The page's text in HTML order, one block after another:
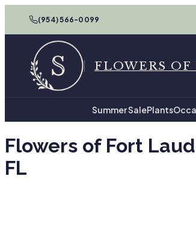
(954) 566-0099
FLOWERS
Summer SalePlants
Flowers of Fort
FL